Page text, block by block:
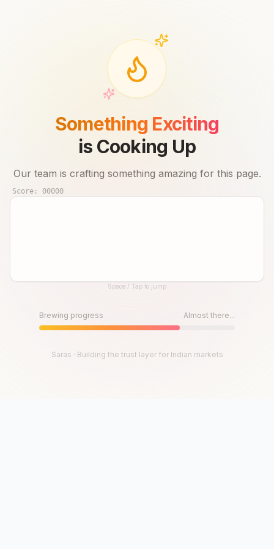
Something Exciting
is Cooking Up
Our team is crafting something amazing for this page.
Score: 00000
Until then, play!Space / Tap to jump
Brewing progress Almost there...
Saras · Building the trust layer for Indian markets